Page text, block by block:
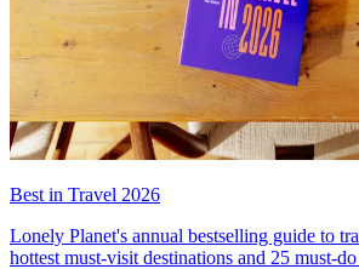
Best in Travel 2026
Lonely Planet's annual bestselling guide to
hottest must-visit destinations and 25 must-